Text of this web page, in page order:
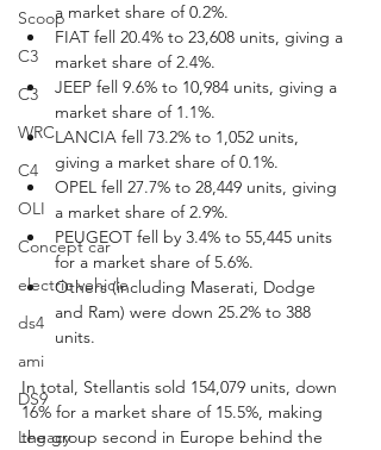
Scoop
C3
C3
WRC
C4
OLI
Concept car
electric vehicle
ds4
ami
DS9
Legacy
a market share of 0.2%.
FIAT fell 20.4% to 23,608 units, giving a
market share of 2.4%.
JEEP fell 9.6% to 10,984 units, giving a
market share of 1.1%.
LANCIA fell 73.2% to 1,052 units,
giving a market share of 0.1%.
OPEL fell 27.7% to 28,449 units, giving
a market share of 2.9%.
PEUGEOT fell by 3.4% to 55,445 units
for a market share of 5.6%.
Others (including Maserati, Dodge
and Ram) were down 25.2% to 388
units.
In total, Stellantis sold 154,079 units, down
16% for a market share of 15.5%, making
the group second in Europe behind the